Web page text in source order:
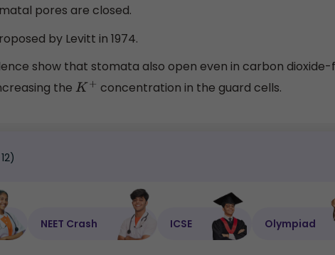
pores are closed.
by Levitt in 1974.
show that stomata also open even in carbon
the K+ concentration in the guard cells.
NEET Crash ICSE Olympiad